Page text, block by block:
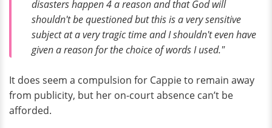
disasters happen 4 a reason and that God will
shouldn't be questioned but this is a very sensitive
subject at a very tragic time and I shouldn't even have
given a reason for the choice of words I used."
It does seem a compulsion for Cappie to remain away
from publicity, but her on-court absence can’t be
afforded.